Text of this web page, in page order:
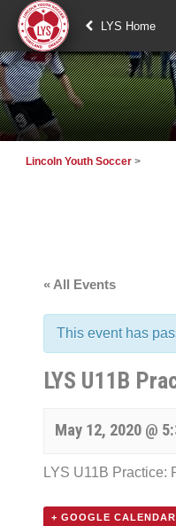
LYS Home
Lincoln Youth Soccer >
« All Events
This event has
LYS U11B
May 12, 2020 @
LYS U11B Practice:
+ GOOGLE CALENDAR